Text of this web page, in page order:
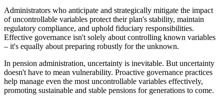
Administrators who anticipate and strategically mitigate the impact
of uncontrollable variables protect their plan's stability, maintain
regulatory compliance, and uphold fiduciary responsibilities.
Effective governance isn't solely about controlling known variables
– it's equally about preparing robustly for the unknown.
In pension administration, uncertainty is inevitable. But uncertainty
doesn't have to mean vulnerability. Proactive governance practices
help manage even the most uncontrollable variables effectively,
promoting sustainable and stable pensions for generations to come.